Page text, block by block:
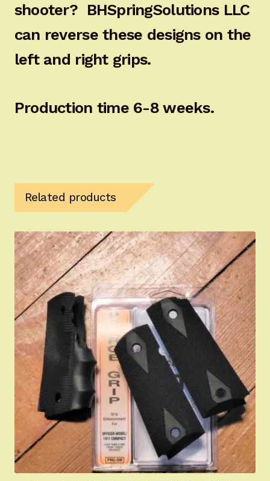
shooter? BHSpringSolutions LLC
can reverse these designs on the
left and right grips.
Production time 6-8 weeks.
Related products